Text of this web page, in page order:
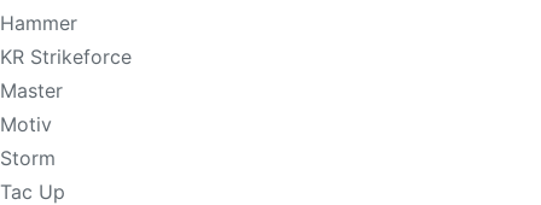
Hammer
KR Strikeforce
Master
Motiv
Storm
Tac Up